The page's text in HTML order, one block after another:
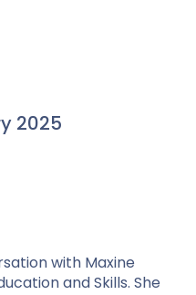
2025
with Maxine
and Skills. She